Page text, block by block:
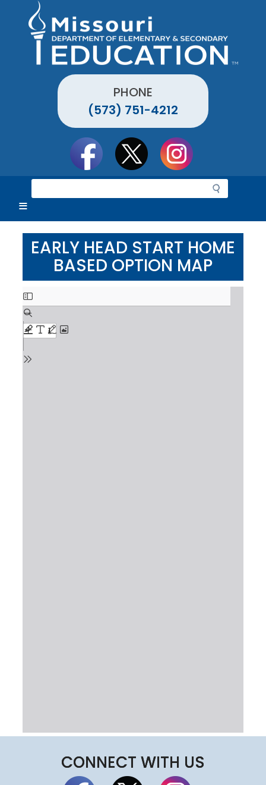
PHONE
(573) 751-4212
e
r
c
h
EARLY HEAD START HOME
BASED OPTION MAP
CONNECT WITH US